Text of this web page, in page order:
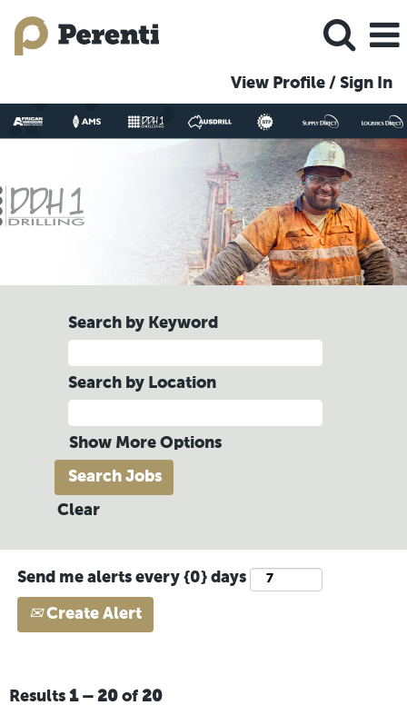
View Profile / Sign In
DDH1
Jobs
Search by Keyword
Search by Location
Show More Options
Clear
Send me alerts every {0} days
Create Alert
Results 1 – 20 of 20